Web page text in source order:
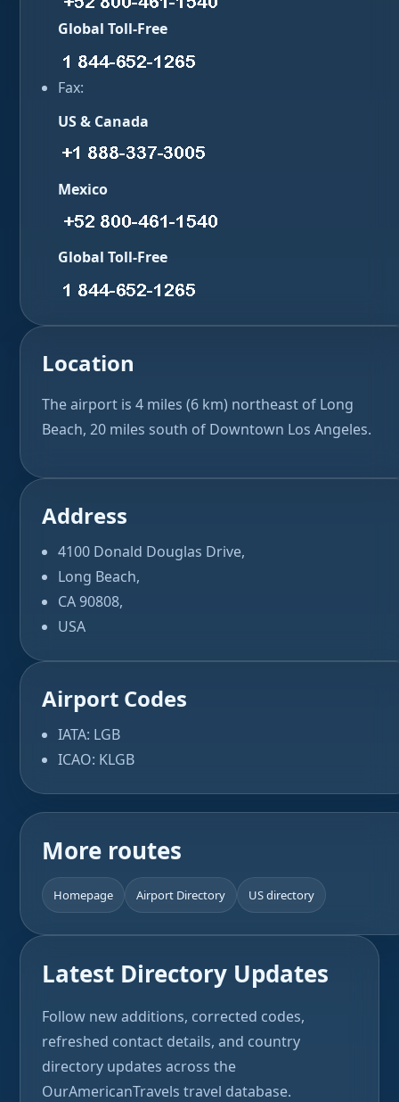
Global Toll-Free
Fax:
US & Canada
Mexico
Global Toll-Free
Location
The airport is 4 miles (6 km) northeast of Long
Beach, 20 miles south of Downtown Los Angeles.
Address
4100 Donald Douglas Drive,
Long Beach,
CA 90808,
USA
Airport Codes
IATA: LGB
ICAO: KLGB
More routes
Homepage Airport Directory US directory
Latest Directory Updates
Follow new additions, corrected codes,
refreshed contact details, and country
directory updates across the
OurAmericanTravels travel database.